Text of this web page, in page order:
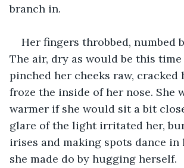
branch in.
Her fingers throbbed, numbed
The air, dry as would be this time
pinched her cheeks raw, cracked
froze the inside of her nose. She
warmer if she would sit a bit
glare of the light irritated her,
irises and making spots dance in
she made do by hugging herself.